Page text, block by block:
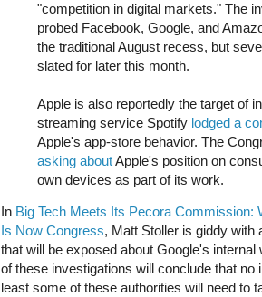
"competition in digital markets." The
probed Facebook, Google, and
the traditional August recess, but
slated for later this month.
Apple is also reportedly the target of
streaming service Spotify lodged a
Apple's app-store behavior. The
asking aboutApple's position on
own devices as part of its work.
In Big Tech Meets Its Pecora Commission:
Is Now Congress, Matt Stoller is giddy with
that will be exposed about Google's
of these investigations will conclude that no
least some of these authorities will need to